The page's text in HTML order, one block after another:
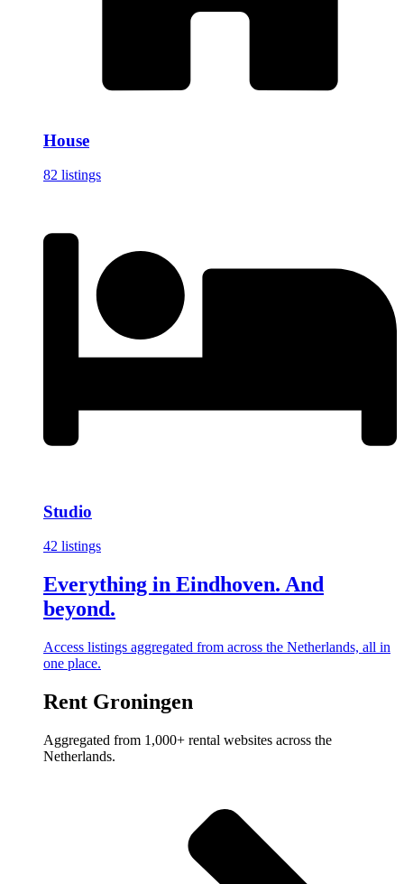
House
82 listings
Studio
42 listings
Everything in Eindhoven. And
beyond.
Access listings aggregated from across the Netherlands, all in
one place.
Rent Groningen
Aggregated from 1,000+ rental websites across the
Netherlands.